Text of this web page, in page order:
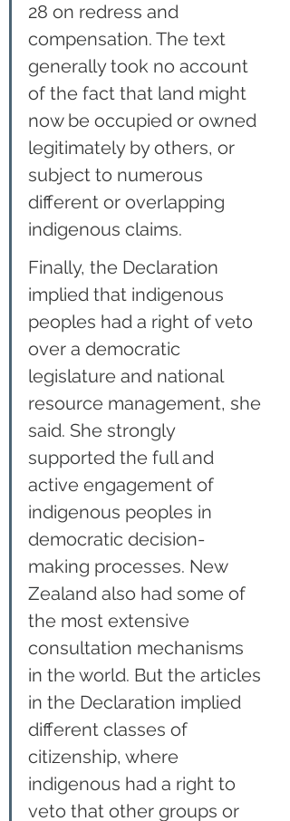
28 on redress and
compensation. The text
generally took no account
of the fact that land might
now be occupied or owned
legitimately by others, or
subject to numerous
different or overlapping
indigenous claims.
Finally, the Declaration
implied that indigenous
peoples had a right of veto
over a democratic
legislature and national
resource management, she
said. She strongly
supported the full and
active engagement of
indigenous peoples in
democratic decision-
making processes. New
Zealand also had some of
the most extensive
consultation mechanisms
in the world. But the articles
in the Declaration implied
different classes of
citizenship, where
indigenous had a right to
veto that other groups or